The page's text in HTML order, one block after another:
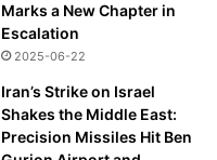
Marks a New Chapter in
Escalation
2025-06-22
Iran’s Strike on Israel
Shakes the Middle East:
Precision Missiles Hit Ben